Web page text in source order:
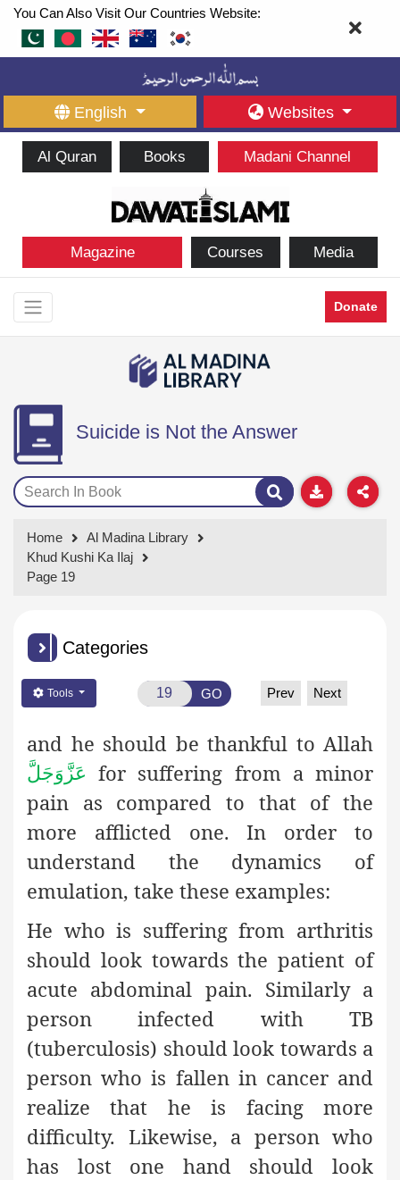
You Can Also Visit Our Countries Website:
English Websites
Al Quran Books Madani Channel
Magazine Courses Media
Donate
Suicide is Not the Answer
Home
Al Madina Library
Khud Kushi Ka Ilaj
Page 19
Categories
Tools GO Prev Next
and he should be thankful to Allah
عَزَّوَجَلَّ for suffering from a minor
pain as compared to that of the
more afflicted one. In order to
understand the dynamics of
emulation, take these examples:
He who is suffering from arthritis
should look towards the patient of
acute abdominal pain. Similarly a
person infected with TB
(tuberculosis) should look towards a
person who is fallen in cancer and
realize that he is facing more
difficulty. Likewise, a person who
has lost one hand should look